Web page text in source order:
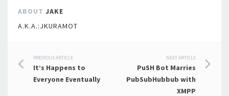
ABOUT JAKE
A.K.A.:JKURAMOT
Post
navigation
PREVIOUS ARTICLE
It’s Happens to
Everyone Eventually
NEXT ARTICLE
PuSH Bot Marries
PubSubHubbub with
XMPP